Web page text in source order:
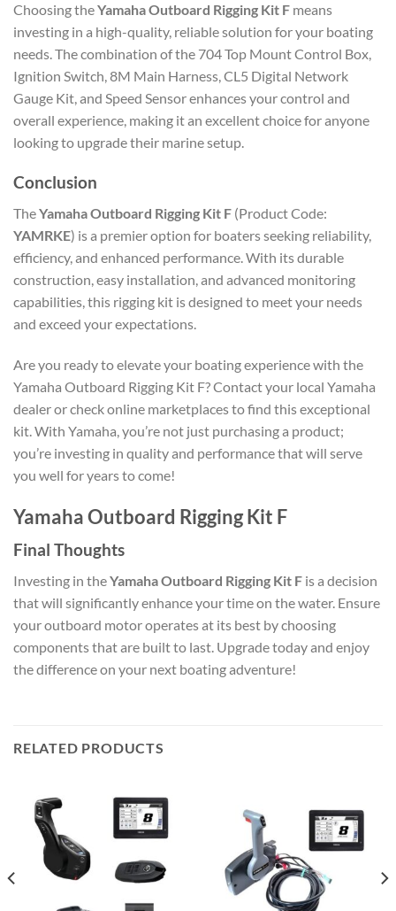
Choosing theYamaha Outboard Rigging Kit F means
investing in a high-quality, reliable solution for your boating
needs. The combination of the 704 Top Mount Control Box,
Ignition Switch, 8M Main Harness, CL5 Digital Network
Gauge Kit, and Speed Sensor enhances your control and
overall experience, making it an excellent choice for anyone
looking to upgrade their marine setup.
Conclusion
TheYamaha Outboard Rigging Kit F (Product Code:
YAMRKE) is a premier option for boaters seeking reliability,
efficiency, and enhanced performance. With its durable
construction, easy installation, and advanced monitoring
capabilities, this rigging kit is designed to meet your needs
and exceed your expectations.
Are you ready to elevate your boating experience with the
Yamaha Outboard Rigging Kit F? Contact your local Yamaha
dealer or check online marketplaces to find this exceptional
kit. With Yamaha, you’re not just purchasing a product;
you’re investing in quality and performance that will serve
you well for years to come!
Yamaha Outboard Rigging Kit F
Final Thoughts
Investing in theYamaha Outboard Rigging Kit F is a decision
that will significantly enhance your time on the water. Ensure
your outboard motor operates at its best by choosing
components that are built to last. Upgrade today and enjoy
the difference on your next boating adventure!
RELATED PRODUCTS